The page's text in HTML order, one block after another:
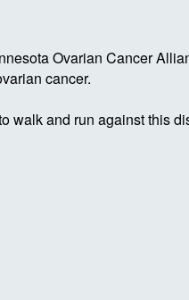
Ovarian Cancer
cancer.
and run against this